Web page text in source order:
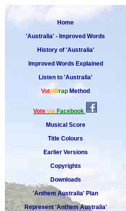
Home
'Australia' - Improved Words
History of 'Australia'
Improved Words Explained
Listen to 'Australia'
VoteWrap Method
Vote via Facebook
Musical Score
Title Colours
Earlier Versions
Copyrights
Downloads
'Anthem Australia' Plan
Represent 'Anthem Australia'